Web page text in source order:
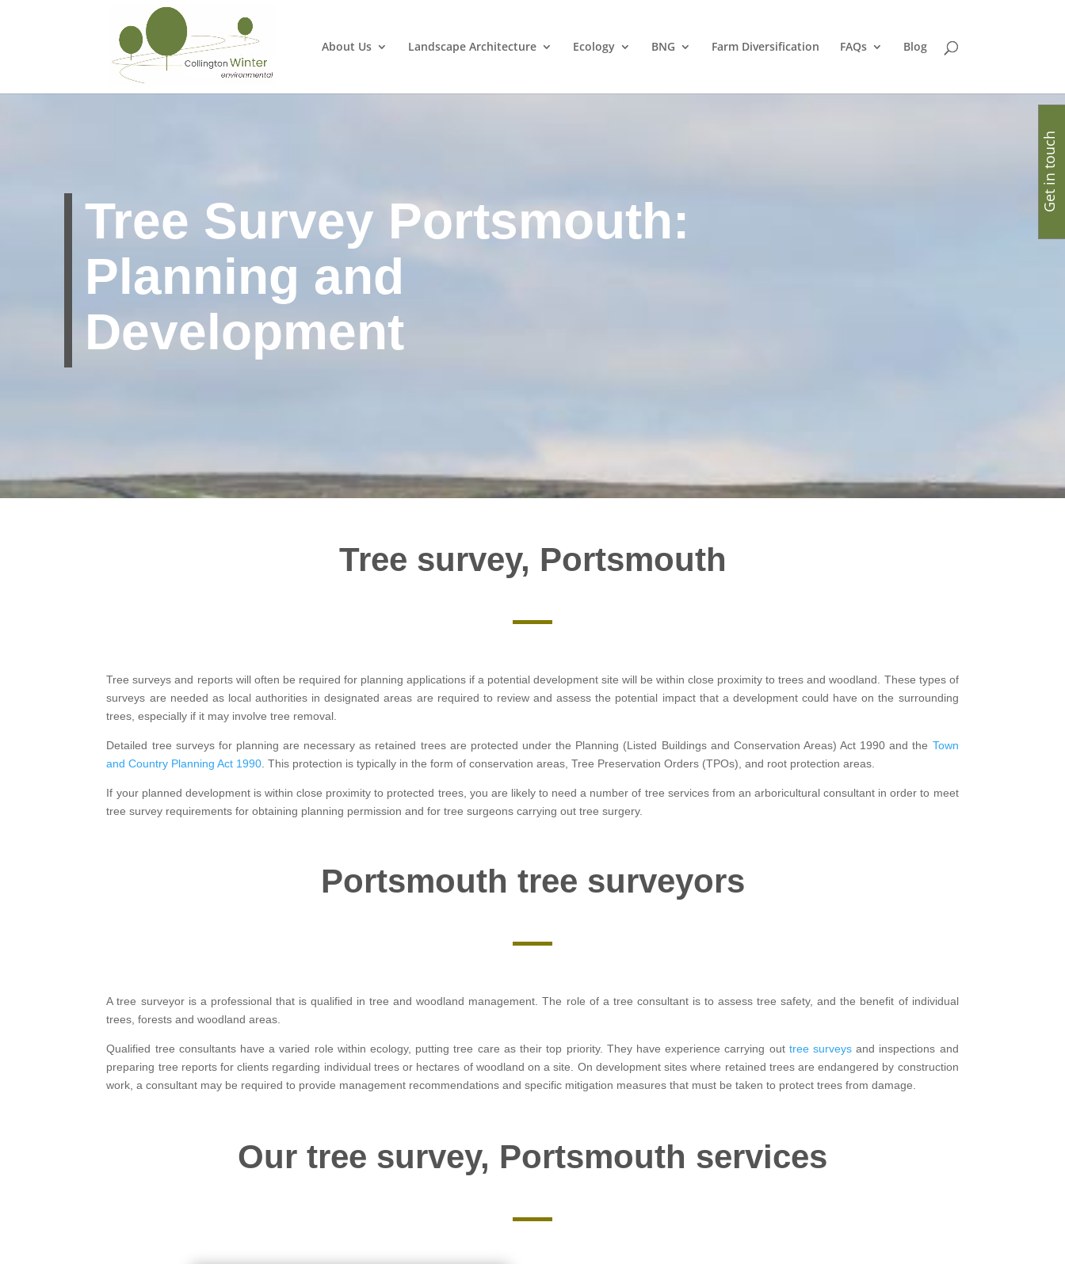
About Us Landscape Architecture Ecology BNG Farm Diversification FAQs Blog
Tree Survey Portsmouth:
Planning and
Development
Tree survey, Portsmouth
Tree surveys and reports will often be required for planning applications if a potential development site will be within close proximity to trees and woodland. These types of
surveys are needed as local authorities in designated areas are required to review and assess the potential impact that a development could have on the surrounding
trees, especially if it may involve tree removal.
Detailed tree surveys for planning are necessary as retained trees are protected under the Planning (Listed Buildings and Conservation Areas) Act 1990 and the Town
and Country Planning Act 1990 . This protection is typically in the form of conservation areas, Tree Preservation Orders (TPOs), and root protection areas.
If your planned development is within close proximity to protected trees, you are likely to need a number of tree services from an arboricultural consultant in order to meet
tree survey requirements for obtaining planning permission and for tree surgeons carrying out tree surgery.
Portsmouth tree surveyors
A tree surveyor is a professional that is qualified in tree and woodland management. The role of a tree consultant is to assess tree safety, and the benefit of individual
trees, forests and woodland areas.
Qualified tree consultants have a varied role within ecology, putting tree care as their top priority. They have experience carrying out tree surveysand inspections and
preparing tree reports for clients regarding individual trees or hectares of woodland on a site. On development sites where retained trees are endangered by construction
work, a consultant may be required to provide management recommendations and specific mitigation measures that must be taken to protect trees from damage.
Our tree survey, Portsmouth services
Get in touch